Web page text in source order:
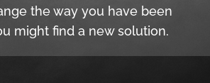
the way you have been
might find a new solution.